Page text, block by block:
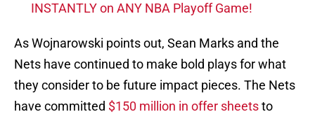
INSTANTLY on ANY NBA Playoff Game!
As Wojnarowski points out, Sean Marks and the
Nets have continued to make bold plays for what
they consider to be future impact pieces. The Nets
have committed $150 million in offer sheetsto